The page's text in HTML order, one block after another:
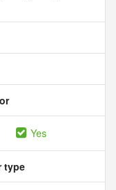
Yes
type